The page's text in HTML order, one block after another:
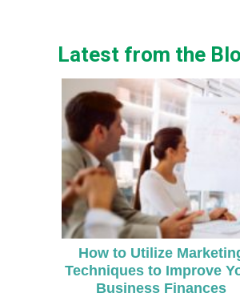
Latest from the
How to Utilize
Techniques to Improve
Business Finances